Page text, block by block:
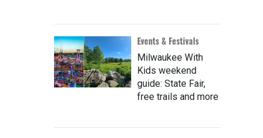
Events & Festivals
Milwaukee With
Kids weekend
guide: State Fair,
free trails and more